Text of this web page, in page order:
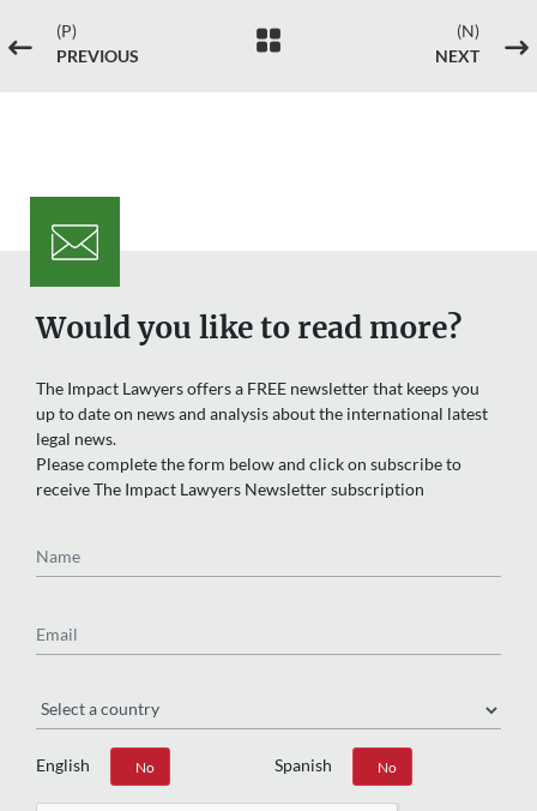
#
(P)
PREVIOUS

(N)
NEXT
$
Would you like to read more?
The Impact Lawyers offers a FREE newsletter that keeps you
up to date on news and analysis about the international latest
legal news.
Please complete the form below and click on subscribe to
receive The Impact Lawyers Newsletter subscription
English
Yes No Spanish
Yes No